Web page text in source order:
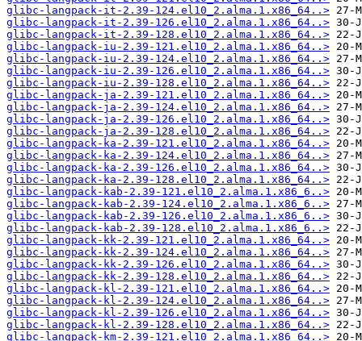
glibc-langpack-it-2.39-124.el10_2.alma.1.x86_64..>
glibc-langpack-it-2.39-126.el10_2.alma.1.x86_64..>
glibc-langpack-it-2.39-128.el10_2.alma.1.x86_64..>
glibc-langpack-iu-2.39-121.el10_2.alma.1.x86_64..>
glibc-langpack-iu-2.39-124.el10_2.alma.1.x86_64..>
glibc-langpack-iu-2.39-126.el10_2.alma.1.x86_64..>
glibc-langpack-iu-2.39-128.el10_2.alma.1.x86_64..>
glibc-langpack-ja-2.39-121.el10_2.alma.1.x86_64..>
glibc-langpack-ja-2.39-124.el10_2.alma.1.x86_64..>
glibc-langpack-ja-2.39-126.el10_2.alma.1.x86_64..>
glibc-langpack-ja-2.39-128.el10_2.alma.1.x86_64..>
glibc-langpack-ka-2.39-121.el10_2.alma.1.x86_64..>
glibc-langpack-ka-2.39-124.el10_2.alma.1.x86_64..>
glibc-langpack-ka-2.39-126.el10_2.alma.1.x86_64..>
glibc-langpack-ka-2.39-128.el10_2.alma.1.x86_64..>
glibc-langpack-kab-2.39-121.el10_2.alma.1.x86_6..>
glibc-langpack-kab-2.39-124.el10_2.alma.1.x86_6..>
glibc-langpack-kab-2.39-126.el10_2.alma.1.x86_6..>
glibc-langpack-kab-2.39-128.el10_2.alma.1.x86_6..>
glibc-langpack-kk-2.39-121.el10_2.alma.1.x86_64..>
glibc-langpack-kk-2.39-124.el10_2.alma.1.x86_64..>
glibc-langpack-kk-2.39-126.el10_2.alma.1.x86_64..>
glibc-langpack-kk-2.39-128.el10_2.alma.1.x86_64..>
glibc-langpack-kl-2.39-121.el10_2.alma.1.x86_64..>
glibc-langpack-kl-2.39-124.el10_2.alma.1.x86_64..>
glibc-langpack-kl-2.39-126.el10_2.alma.1.x86_64..>
glibc-langpack-kl-2.39-128.el10_2.alma.1.x86_64..>
glibc-langpack-km-2.39-121.el10_2.alma.1.x86_64..>